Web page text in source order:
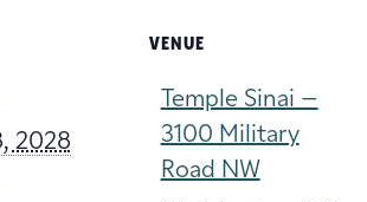
2028
VENUE
Temple Sinai –
3100 Military
Road NW